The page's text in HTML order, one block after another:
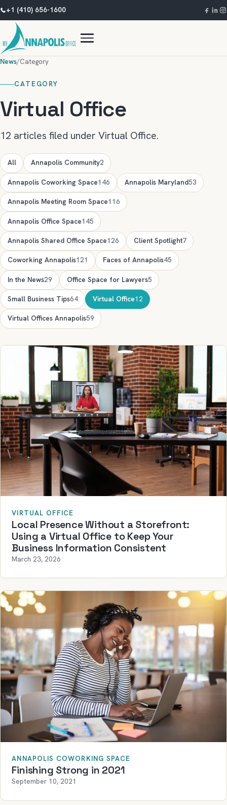
+1 (410) 656-1600
News/Category
CATEGORY
Virtual Office
12 articles filed under Virtual Office.
All Annapolis Community2
Annapolis Coworking Space146 Annapolis Maryland53
Annapolis Meeting Room Space116
Annapolis Office Space145
Annapolis Shared Office Space126 Client Spotlight7
Coworking Annapolis121 Faces of Annapolis45
In the News29 Office Space for Lawyers5
Small Business Tips64 Virtual Office12
Virtual Offices Annapolis59
VIRTUAL OFFICE
Local Presence Without a Storefront:
Using a Virtual Office to Keep Your
Business Information Consistent
March 23, 2026
ANNAPOLIS COWORKING SPACE
Finishing Strong in 2021
September 10, 2021